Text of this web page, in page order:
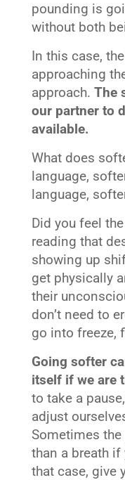
pounding is
without both
In this case,
approaching
approach. The
our partner to
available.
What does
language,
language,
Did you feel
reading that
showing up
get physically
their
don’t need to
go into freeze,
Going softer
itself if we are
to take a
adjust
Sometimes
than a breath if
that case, give